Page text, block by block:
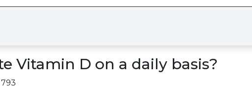
Vitamin D on a daily basis?
793